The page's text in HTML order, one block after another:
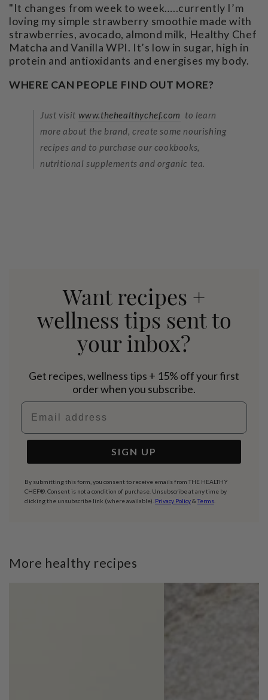
"It changes from week to week…..currently I’m
loving my simple strawberry smoothie made with
strawberries, avocado, almond milk, Healthy Chef
Matcha and Vanilla WPI. It’s low in sugar, high in
protein and antioxidants and energises my body.
WHERE CAN PEOPLE FIND OUT MORE?
Just visit www.thehealthychef.com to learn
more about the brand, create some nourishing
recipes and to purchase our cookbooks,
nutritional supplements and organic tea.
Want recipes +
wellness tips sent to
your inbox?
Get recipes, wellness tips + 15% off your first
order when you subscribe.
Email address
SIGN UP
By submitting this form, you consent to receive emails from THE HEALTHY
CHEF®. Consent is not a condition of purchase. Unsubscribe at any time by
clicking the unsubscribe link (where available). Privacy Policy&Terms.
More healthy recipes